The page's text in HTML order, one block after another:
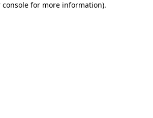
console for more information).